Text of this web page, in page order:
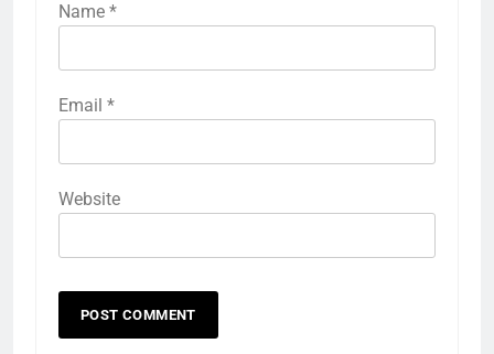
Name *
Email *
Website